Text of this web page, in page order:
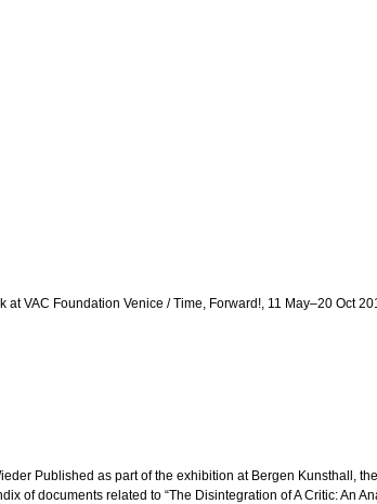
VAC Foundation Venice / Time, Forward!, 11 May–20 Oct
Published as part of the exhibition at Bergen Kunsthall,
of documents related to “The Disintegration of A Critic: An